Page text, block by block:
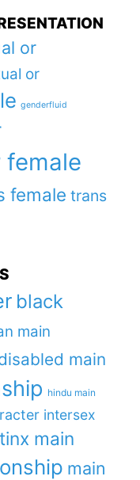
or
or
genderfluid
female
female trans
black
main
main
hindu main
intersex
main
main